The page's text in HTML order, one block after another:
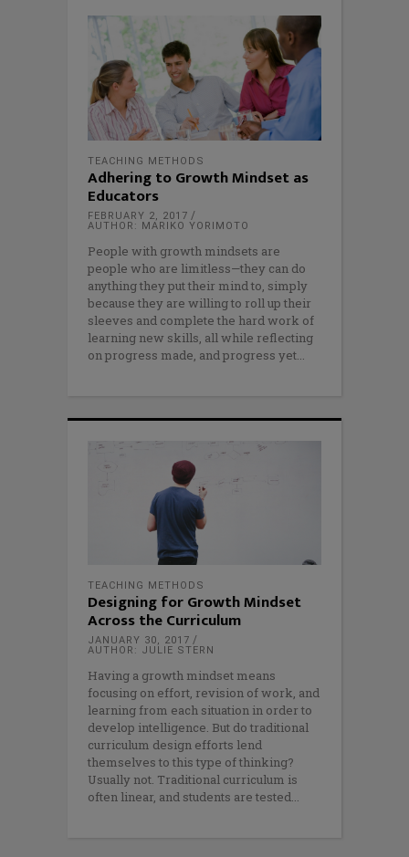
TEACHING METHODS
Adhering to Growth Mindset as
Educators
FEBRUARY 2, 2017
AUTHOR: MARIKO YORIMOTO
People with growth mindsets are
people who are limitless—they can do
anything they put their mind to, simply
because they are willing to roll up their
sleeves and complete the hard work of
learning new skills, all while reflecting
on progress made, and progress yet
TEACHING METHODS
Designing for Growth Mindset
Across the Curriculum
JANUARY 30, 2017
AUTHOR: JULIE STERN
Having a growth mindset means
focusing on effort, revision of work, and
learning from each situation in order to
develop intelligence. But do traditional
curriculum design efforts lend
themselves to this type of thinking?
Usually not. Traditional curriculum is
often linear, and students are tested